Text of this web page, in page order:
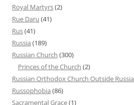
Royal Martyrs(2)
Rue Daru (41)
Rus(41)
Russia (189)
Russian Church (300)
Princes of the Church (2)
Russian Orthodox Church Outside Russia
Russophobia (86)
Sacramental Grace(1)